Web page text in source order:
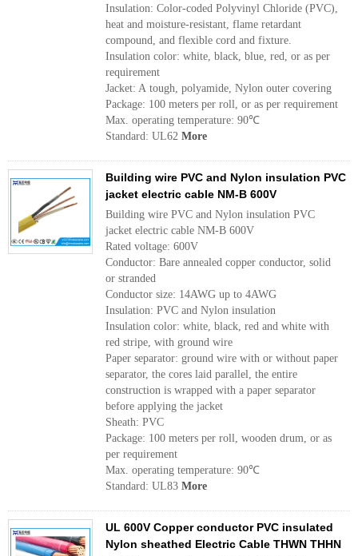
Insulation: Color-coded Polyvinyl Chloride (PVC),
heat and moisture-resistant, flame retardant
compound, and flexible cord and fixture.
Insulation color: white, black, blue, red, or as per
requirement
Jacket: A tough, polyamide, Nylon outer covering
Package: 100 meters per roll, or as per requirement
Max. operating temperature: 90℃
Standard: UL62 More
Building wire PVC and Nylon insulation PVC
jacket electric cable NM-B 600V
Building wire PVC and Nylon insulation PVC
jacket electric cable NM-B 600V
Rated voltage: 600V
Conductor: Bare annealed copper conductor, solid
or stranded
Conductor size: 14AWG up to 4AWG
Insulation: PVC and Nylon insulation
Insulation color: white, black, red and white with
red stripe, with ground wire
Paper separator: ground wire with or without paper
separator, the cores laid parallel, the entire
construction is wrapped with a paper separator
before applying the jacket
Sheath: PVC
Package: 100 meters per roll, wooden drum, or as
per requirement
Max. operating temperature: 90℃
Standard: UL83 More
UL 600V Copper conductor PVC insulated
Nylon sheathed Electric Cable THWN THHN